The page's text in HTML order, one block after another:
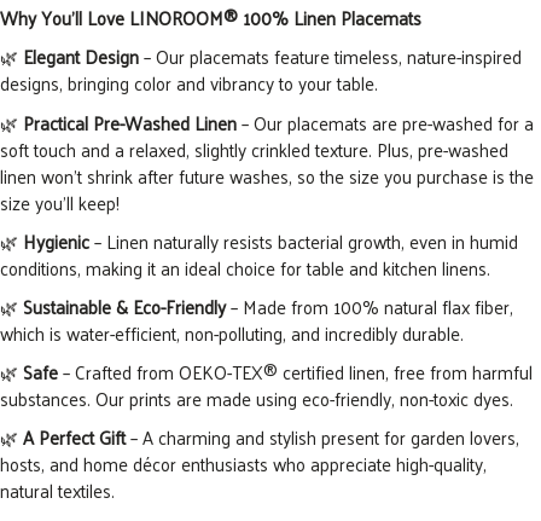
Why You’ll Love LINOROOM® 100% Linen Placemats
🌿 Elegant Design– Our placemats feature timeless, nature-inspired
designs, bringing color and vibrancy to your table.
🌿 Practical Pre-Washed Linen– Our placemats are pre-washed for a
soft touch and a relaxed, slightly crinkled texture. Plus, pre-washed
linen won’t shrink after future washes, so the size you purchase is the
size you’ll keep!
🌿 Hygienic– Linen naturally resists bacterial growth, even in humid
conditions, making it an ideal choice for table and kitchen linens.
🌿Sustainable & Eco-Friendly– Made from 100% natural flaxfiber,
which iswater-efficient, non-polluting, and incredibly durable.
🌿Safe– Crafted from OEKO-TEX® certified linen, free from harmful
substances. Our prints are made using eco-friendly, non-toxic dyes.
🌿A Perfect Gift– A charming and stylish present for garden lovers,
hosts, and home décor enthusiasts who appreciate high-quality,
natural textiles.